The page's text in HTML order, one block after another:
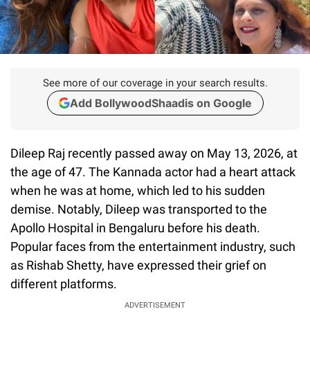
See more of our coverage in your search results.
Add BollywoodShaadis on Google
Dileep Raj recently passed away on May 13, 2026, at
the age of 47. The Kannada actor had a heart attack
when he was at home, which led to his sudden
demise. Notably, Dileep was transported to the
Apollo Hospital in Bengaluru before his death.
Popular faces from the entertainment industry, such
as Rishab Shetty, have expressed their grief on
different platforms.
ADVERTISEMENT